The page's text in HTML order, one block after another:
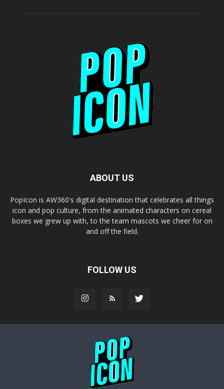
ABOUT US
PopIcon is AW360's digital destination that celebrates all things
icon and pop culture, from the animated characters on cereal
boxes we grew up with, to the team mascots we cheer for on
and off the field.
FOLLOW US